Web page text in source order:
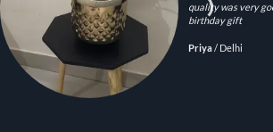
quality was very
birthday gift
Priya/ Delhi